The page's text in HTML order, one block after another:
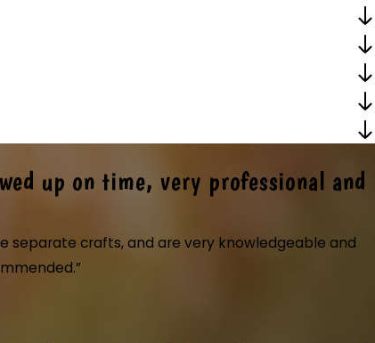
up on time, very professional and
separate crafts, and are very knowledgeable and